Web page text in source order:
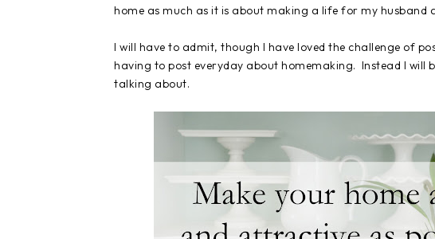
home as much as it is about making a life for my husband
I will have to admit, though I have loved the challenge of
having to post everyday about homemaking. Instead I will
talking about.